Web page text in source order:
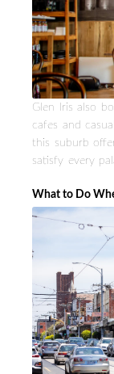
Glen Iris also
cafes and
this suburb
satisfy every
What to Do